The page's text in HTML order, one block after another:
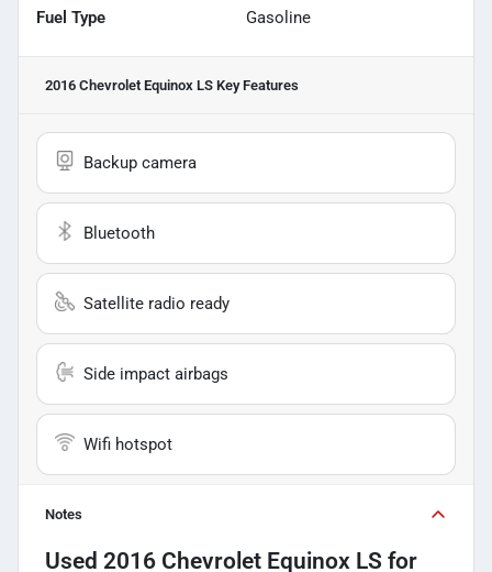
Fuel Type Gasoline
2016 Chevrolet Equinox LS Key Features
Backup camera
Bluetooth
Satellite radio ready
Side impact airbags
Wifi hotspot
Notes
Used 2016 Chevrolet Equinox LS for